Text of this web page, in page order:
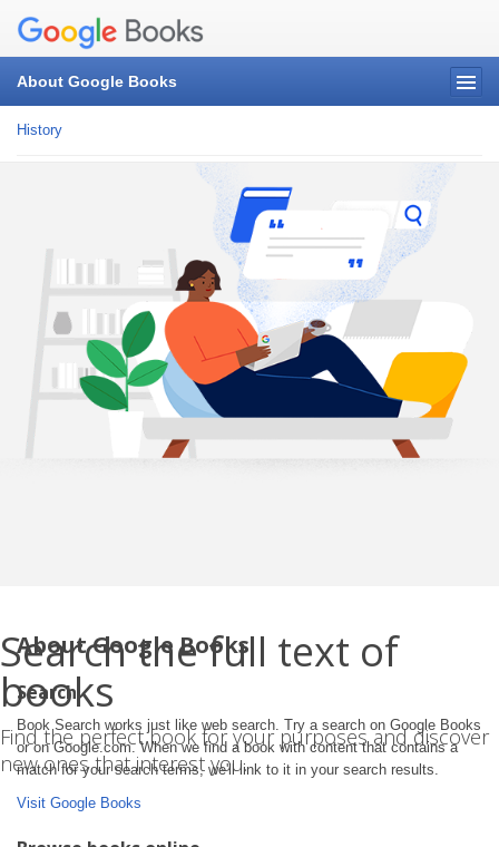
About Google Books
History
Search the full text of
books
Find the perfect book for your purposes and discover
new ones that interest you.
About Google Books
Search
Book Search works just like web search. Try a search on Google Books
or on Google.com. When we find a book with content that contains a
match for your search terms, we'll link to it in your search results.
Visit Google Books